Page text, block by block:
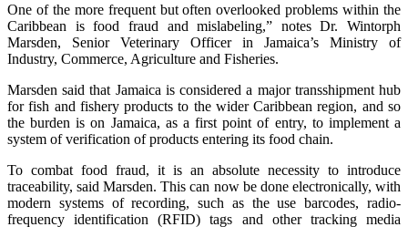
One of the more frequent but often overlooked problems within the
Caribbean is food fraud and mislabeling,” notes Dr. Wintorph
Marsden, Senior Veterinary Officer in Jamaica’s Ministry of
Industry, Commerce, Agriculture and Fisheries.
Marsden said that Jamaica is considered a major transshipment hub
for fish and fishery products to the wider Caribbean region, and so
the burden is on Jamaica, as a first point of entry, to implement a
system of verification of products entering its food chain.
To combat food fraud, it is an absolute necessity to introduce
traceability, said Marsden. This can now be done electronically, with
modern systems of recording, such as the use barcodes, radio-
frequency identification (RFID) tags and other tracking media